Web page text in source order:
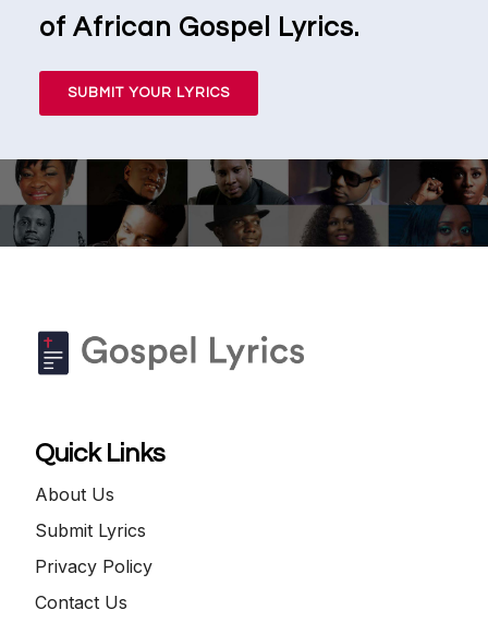
of African Gospel Lyrics.
SUBMIT YOUR LYRICS
Quick Links
About Us
Submit Lyrics
Privacy Policy
Contact Us